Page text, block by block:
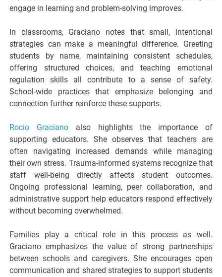
engage in learning and problem-solving improves.
In classrooms, Graciano notes that small, intentional
strategies can make a meaningful difference. Greeting
students by name, maintaining consistent schedules,
offering structured choices, and teaching emotional
regulation skills all contribute to a sense of safety.
School-wide practices that emphasize belonging and
connection further reinforce these supports.
Rocio Gracianoalso highlights the importance of
supporting educators. She observes that teachers are
often navigating increased demands while managing
their own stress. Trauma-informed systems recognize that
staff well-being directly affects student outcomes.
Ongoing professional learning, peer collaboration, and
administrative support help educators respond effectively
without becoming overwhelmed.
Families play a critical role in this process as well.
Graciano emphasizes the value of strong partnerships
between schools and caregivers. She encourages open
communication and shared strategies to support students